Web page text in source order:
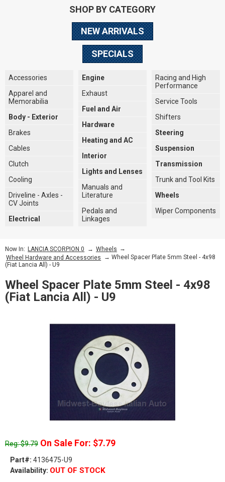
SHOP BY CATEGORY
NEW ARRIVALS
SPECIALS
Accessories
Apparel and
Memorabilia
Body - Exterior
Brakes
Cables
Clutch
Cooling
Driveline - Axles -
CV Joints
Electrical
Engine
Exhaust
Fuel and Air
Hardware
Heating and AC
Interior
Lights and Lenses
Manuals and
Literature
Pedals and
Linkages
Racing and High
Performance
Service Tools
Shifters
Steering
Suspension
Transmission
Trunk and Tool Kits
Wheels
Wiper Components
Now In: LANCIA SCORPION 0 → Wheels →
Wheel Hardware and Accessories
→ Wheel Spacer Plate 5mm Steel - 4x98
(Fiat Lancia All) - U9
Wheel Spacer Plate 5mm Steel - 4x98
(Fiat Lancia All) - U9
Reg: $9.79On Sale For: $7.79
Part#: 4136475-U9
Availability: OUT OF STOCK